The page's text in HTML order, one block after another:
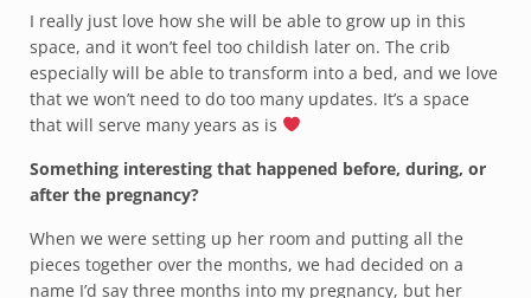
I really just love how she will be able to grow up in this
space, and it won’t feel too childish later on. The crib
especially will be able to transform into a bed, and we love
that we won’t need to do too many updates. It’s a space
that will serve many years as is
Something interesting that happened before, during, or
after the pregnancy?
When we were setting up her room and putting all the
pieces together over the months, we had decided on a
name I’d say three months into my pregnancy, but her